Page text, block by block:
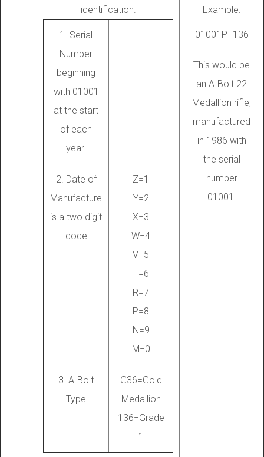
identification.
1. Serial
Number
beginning
with 01001
at the start
of each
year.
2. Date of
Manufacture
is a two digit
code
Z=1
Y=2
X=3
W=4
V=5
T=6
R=7
P=8
N=9
M=0
3. A-Bolt
Type
G36=Gold
Medallion
136=Grade
1
Example:
01001PT136
This would be
an A-Bolt 22
Medallion rifle,
manufactured
in 1986 with
the serial
number
01001.